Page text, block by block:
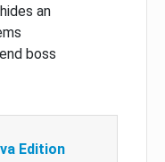
an
boss
Edition